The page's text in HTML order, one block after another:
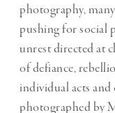
photography,
pushing for social
unrest directed at
of defiance,
individual acts and
photographed by